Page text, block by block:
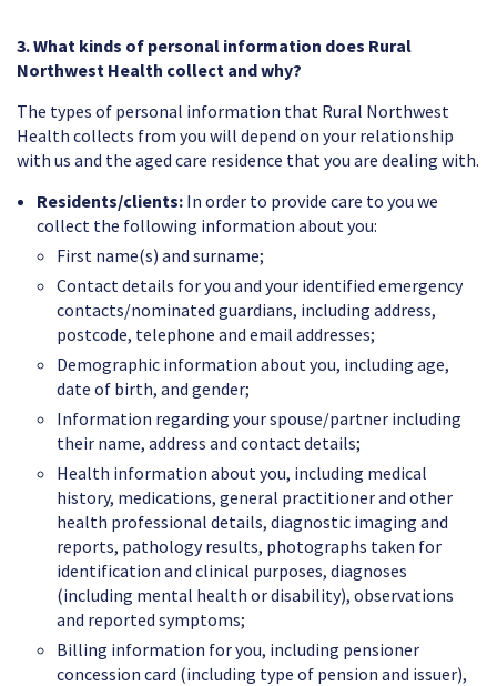
3. What kinds of personal information does Rural
Northwest Health collect and why?
The types of personal information that Rural Northwest
Health collects from you will depend on your relationship
with us and the aged care residence that you are dealing with.
Residents/clients: In order to provide care to you we
collect the following information about you:
First name(s) and surname;
Contact details for you and your identified emergency
contacts/nominated guardians, including address,
postcode, telephone and email addresses;
Demographic information about you, including age,
date of birth, and gender;
Information regarding your spouse/partner including
their name, address and contact details;
Health information about you, including medical
history, medications, general practitioner and other
health professional details, diagnostic imaging and
reports, pathology results, photographs taken for
identification and clinical purposes, diagnoses
(including mental health or disability), observations
and reported symptoms;
Billing information for you, including pensioner
concession card (including type of pension and issuer),